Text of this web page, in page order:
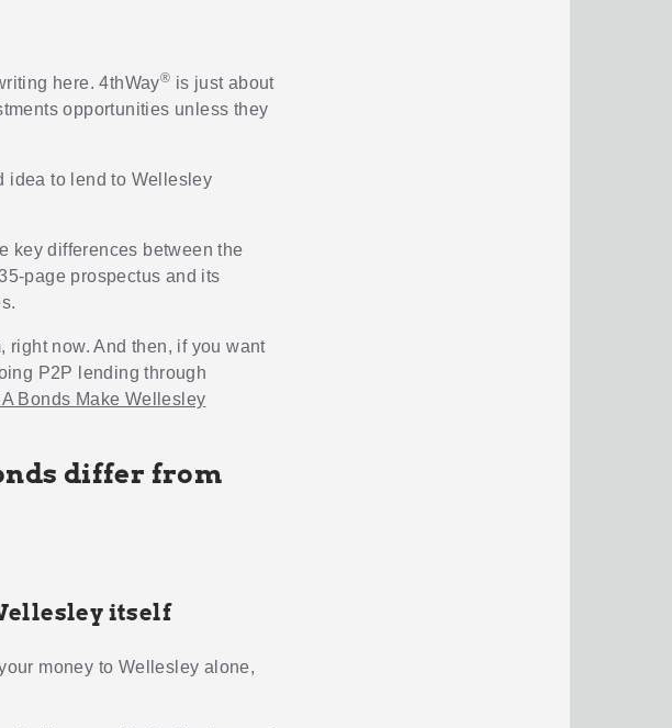
here. 4thWay® is just about
opportunities unless they
idea to lend to Wellesley
key differences between the
page prospectus and its
right now. And then, if you want
P2P lending through
Bonds Make Wellesley
differ from
itself
money to Wellesley alone,